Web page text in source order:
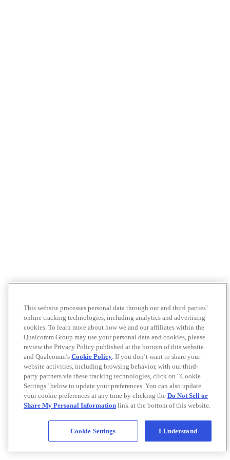
This website processes personal data through our and third parties’
online tracking technologies, including analytics and advertising
cookies. To learn more about how we and our affiliates within the
Qualcomm Group may use your personal data and cookies, please
review the Privacy Policy published at the bottom of this website
and Qualcomm’s Cookie Policy. If you don’t want to share your
website activities, including browsing behavior, with our third-
party partners via these tracking technologies, click on “Cookie
Settings" below to update your preferences. You can also update
your cookie preferences at any time by clicking the Do Not Sell or
Share My Personal Information link at the bottom of this website.
Cookie Settings I Understand